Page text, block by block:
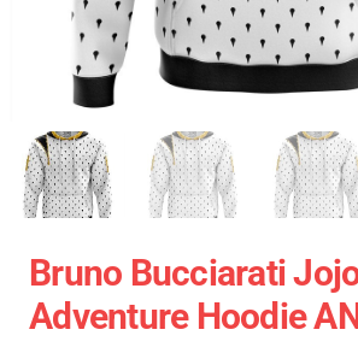
Bruno Bucciarati
Adventure Hoodie